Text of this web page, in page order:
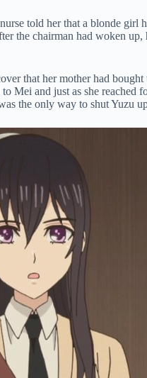
told her that a blonde
the chairman had woken
that her mother had
Mei and just as she
the only way to shut Yuzu